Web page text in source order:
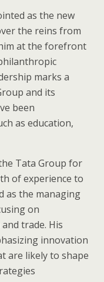
as the new
the reins from
at the forefront
marks a
and its
been
as education,
Tata Group for
of experience to
as the managing
on
trade. His
innovation
are likely to shape